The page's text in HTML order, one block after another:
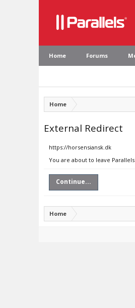
Home Forums
Home
External Redirect
https://horsensiansk.dk
You are about to leave
Continue...
Home